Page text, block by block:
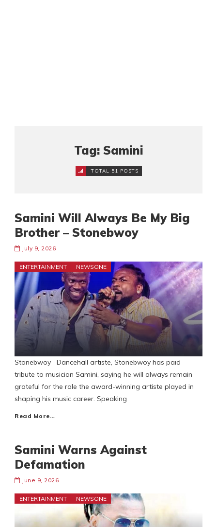
Tag: Samini
TOTAL 51 POSTS
Samini Will Always Be My Big
Brother – Stonebwoy
July 9, 2026
ENTERTAINMENT NEWSONE
Stonebwoy Dancehall artiste, Stonebwoy has paid
tribute to musician Samini, saying he will always remain
grateful for the role the award-winning artiste played in
shaping his music career. Speaking
Read More…
Samini Warns Against
Defamation
June 9, 2026
ENTERTAINMENT NEWSONE